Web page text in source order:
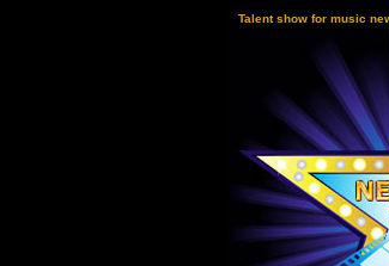
Talent show for music